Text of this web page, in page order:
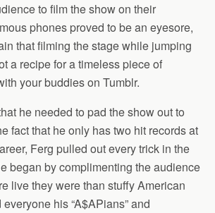
to film the show on their
phones proved to be an eyesore,
that filming the stage while jumping
a recipe for a timeless piece of
your buddies on Tumblr.
he needed to pad the show out to
fact that he only has two hit records at
Ferg pulled out every trick in the
began by complimenting the audience
live they were than stuffy American
his “A$APians” and